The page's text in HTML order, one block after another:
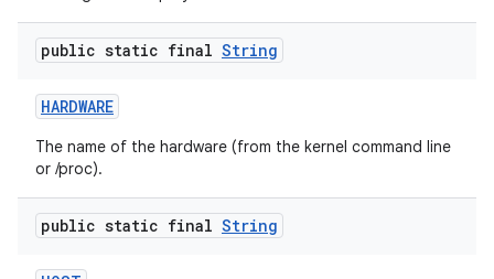
public static final String
HARDWARE
The name of the hardware (from the kernel command line
or /proc).
public static final String